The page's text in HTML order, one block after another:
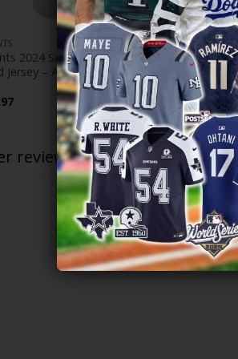
2024 Salute to Service
– Arctic Camo – All
Price
NEW YORK
New York
Limited
$79.97 – $
reviews